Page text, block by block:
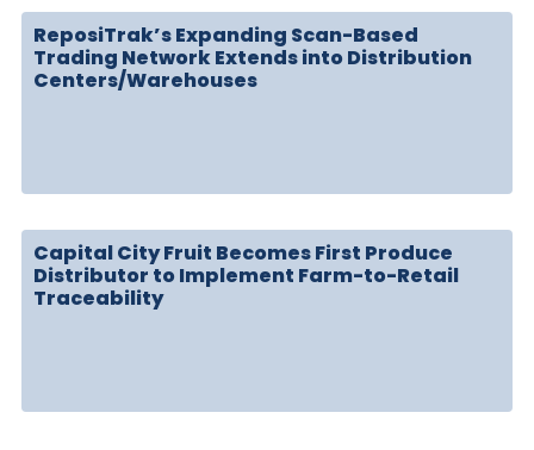
ReposiTrak’s Expanding Scan-Based
Trading Network Extends into Distribution
Centers/Warehouses
Capital City Fruit Becomes First Produce
Distributor to Implement Farm-to-Retail
Traceability